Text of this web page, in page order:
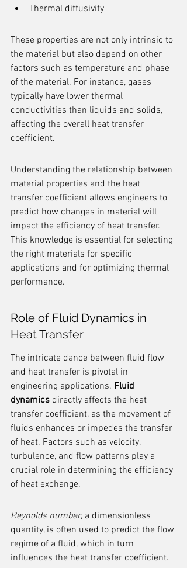
Thermal diffusivity
These properties are not only intrinsic to
the material but also depend on other
factors such as temperature and phase
of the material. For instance, gases
typically have lower thermal
conductivities than liquids and solids,
affecting the overall heat transfer
coefficient.
Understanding the relationship between
material properties and the heat
transfer coefficient allows engineers to
predict how changes in material will
impact the efficiency of heat transfer.
This knowledge is essential for selecting
the right materials for specific
applications and for optimizing thermal
performance.
Role of Fluid Dynamics in
Heat Transfer
The intricate dance between fluid flow
and heat transfer is pivotal in
engineering applications. Fluid
dynamics directly affects the heat
transfer coefficient, as the movement of
fluids enhances or impedes the transfer
of heat. Factors such as velocity,
turbulence, and flow patterns play a
crucial role in determining the efficiency
of heat exchange.
Reynolds number, a dimensionless
quantity, is often used to predict the flow
regime of a fluid, which in turn
influences the heat transfer coefficient.